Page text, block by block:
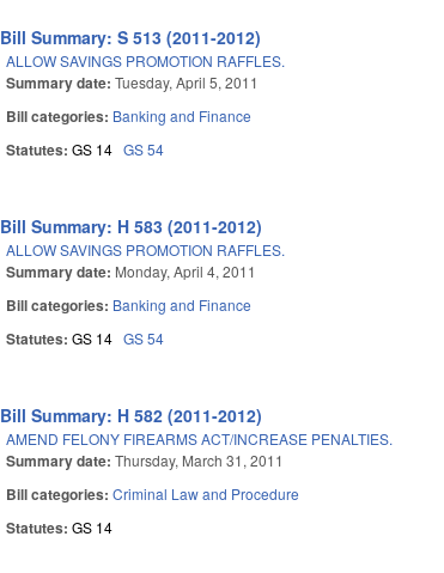
Bill Summary: S 513 (2011-2012)
ALLOW SAVINGS PROMOTION RAFFLES.
Summary date:Tuesday, April 5, 2011
Bill categories: Banking and Finance
Statutes:GS 14 GS 54
Bill Summary: H 583 (2011-2012)
ALLOW SAVINGS PROMOTION RAFFLES.
Summary date: Monday, April 4, 2011
Bill categories: Banking and Finance
Statutes:GS 14 GS 54
Bill Summary: H 582 (2011-2012)
AMEND FELONY FIREARMS ACT/INCREASE PENALTIES.
Summary date:Thursday, March 31, 2011
Bill categories:Criminal Law and Procedure
Statutes:GS 14